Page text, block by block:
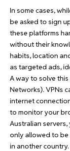
In some cases,
be asked to sign
these platforms
without their
habits, location
as targeted ads,
A way to solve
Networks). VPNs
internet
to monitor your
Australian servers,
only allowed to be
in another